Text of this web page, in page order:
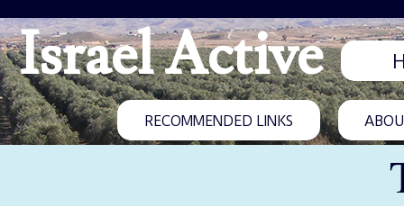
Israel Active
RECOMMENDED LINKS